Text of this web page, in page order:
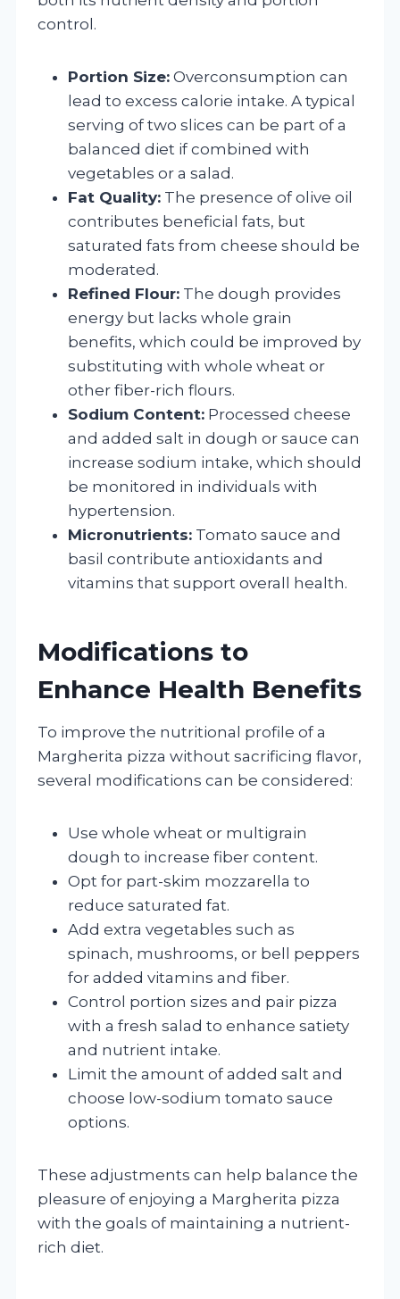
control.
Portion Size: Overconsumption can
lead to excess calorie intake. A typical
serving of two slices can be part of a
balanced diet if combined with
vegetables or a salad.
Fat Quality: The presence of olive oil
contributes beneficial fats, but
saturated fats from cheese should be
moderated.
Refined Flour: The dough provides
energy but lacks whole grain
benefits, which could be improved by
substituting with whole wheat or
other fiber-rich flours.
Sodium Content: Processed cheese
and added salt in dough or sauce can
increase sodium intake, which should
be monitored in individuals with
hypertension.
Micronutrients: Tomato sauce and
basil contribute antioxidants and
vitamins that support overall health.
Modifications to
Enhance Health Benefits
To improve the nutritional profile of a
Margherita pizza without sacrificing flavor,
several modifications can be considered:
Use whole wheat or multigrain
dough to increase fiber content.
Opt for part-skim mozzarella to
reduce saturated fat.
Add extra vegetables such as
spinach, mushrooms, or bell peppers
for added vitamins and fiber.
Control portion sizes and pair pizza
with a fresh salad to enhance satiety
and nutrient intake.
Limit the amount of added salt and
choose low-sodium tomato sauce
options.
These adjustments can help balance the
pleasure of enjoying a Margherita pizza
with the goals of maintaining a nutrient-
rich diet.